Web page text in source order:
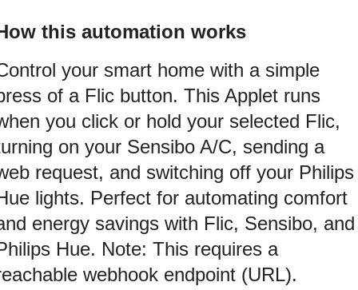
this automation works
your smart home with a simple
of a Flic button. This Applet runs
you click or hold your selected Flic,
on your Sensibo A/C, sending a
request, and switching off your Philips
lights. Perfect for automating comfort
energy savings with Flic, Sensibo, and
Hue. Note: This requires a
webhook endpoint (URL).